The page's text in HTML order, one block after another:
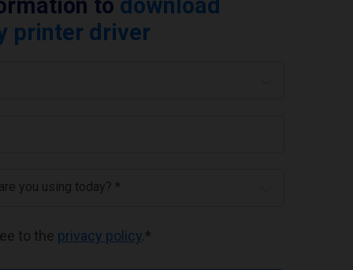
to download
printer driver
you using today? *
to the privacy policy *